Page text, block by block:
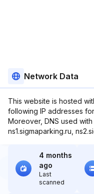
Network Data
This website is hosted
following IP addresses for
Moreover, DNS used
ns1.sigmaparking.ru,
4 months
ago
Last
scanned